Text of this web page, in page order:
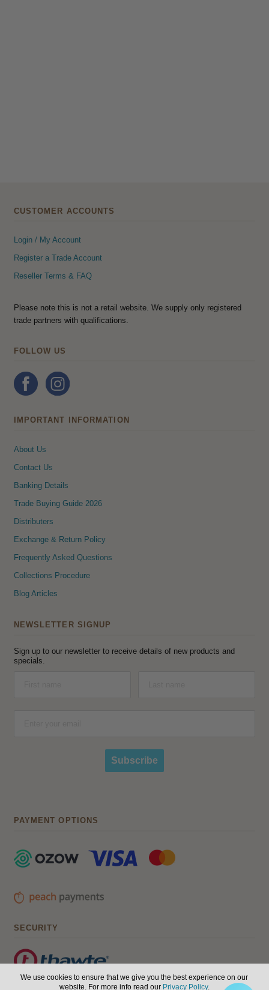
CUSTOMER ACCOUNTS
Login / My Account
Register a Trade Account
Reseller Terms & FAQ
Please note this is not a retail website. We supply only registered
trade partners with qualifications.
FOLLOW US
IMPORTANT INFORMATION
About Us
Contact Us
Banking Details
Trade Buying Guide 2026
Distributers
Exchange & Return Policy
Frequently Asked Questions
Collections Procedure
Blog Articles
NEWSLETTER SIGNUP
Sign up to our newsletter to receive details of new products and
specials.
Subscribe
PAYMENT OPTIONS
SECURITY
We use cookies to ensure that we give you the best experience on our
website. For more info read our Privacy Policy.